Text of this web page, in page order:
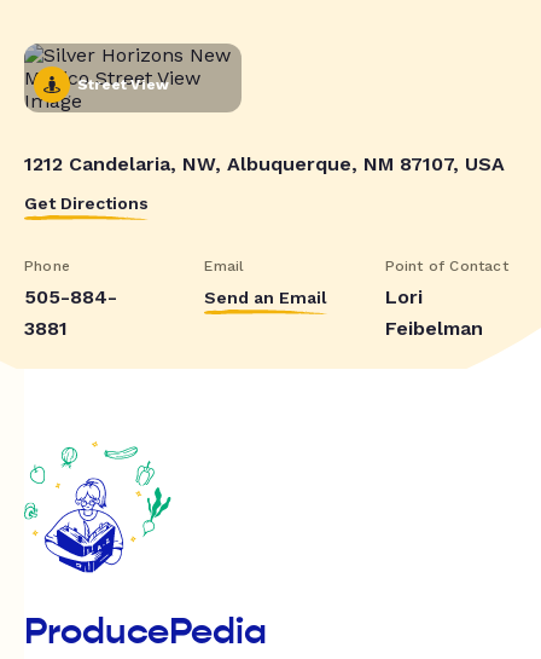
Street View
1212 Candelaria, NW, Albuquerque, NM 87107, USA
Get Directions
Phone
505-884-
3881
Email
Send an Email
Point of Contact
Lori
Feibelman
ProducePedia